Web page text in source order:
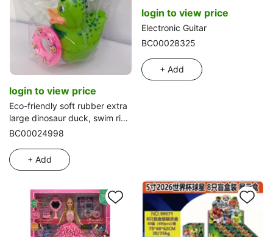
login to view price
Eco-friendly soft rubber extra
large dinosaur duck, swim ring
14*13*14.5
BC00024998
+ Add
login to view price
Electronic Guitar
BC00028325
+ Add